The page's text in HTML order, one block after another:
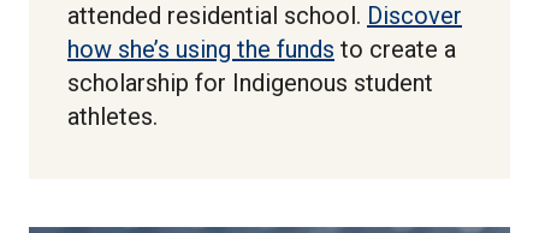
attended residential school. Discover
how she’s using the funds to create a
scholarship for Indigenous student
athletes.